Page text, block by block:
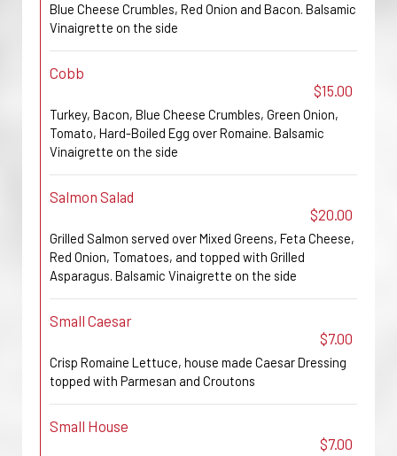
Blue Cheese Crumbles, Red Onion and Bacon. Balsamic
Vinaigrette on the side
Cobb
$15.00
Turkey, Bacon, Blue Cheese Crumbles, Green Onion,
Tomato, Hard-Boiled Egg over Romaine. Balsamic
Vinaigrette on the side
Salmon Salad
$20.00
Grilled Salmon served over Mixed Greens, Feta Cheese,
Red Onion, Tomatoes, and topped with Grilled
Asparagus. Balsamic Vinaigrette on the side
Small Caesar
$7.00
Crisp Romaine Lettuce, house made Caesar Dressing
topped with Parmesan and Croutons
Small House
$7.00